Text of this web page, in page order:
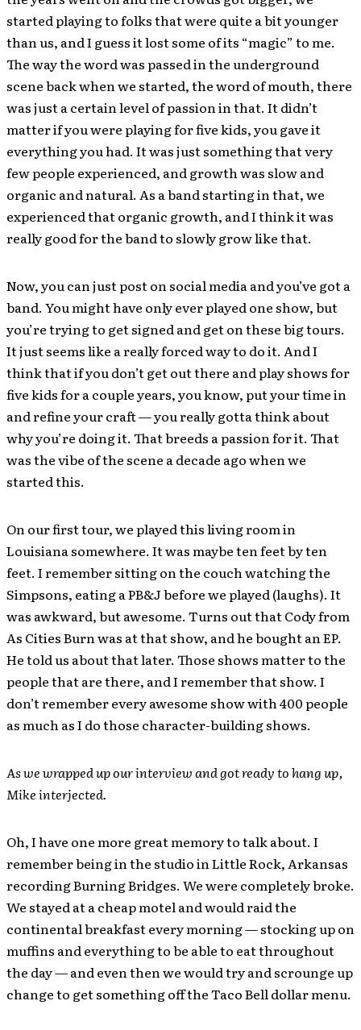
started playing to folks that were quite a bit younger
than us, and I guess it lost some of its “magic” to me.
The way the word was passed in the underground
scene back when we started, the word of mouth, there
was just a certain level of passion in that. It didn’t
matter if you were playing for five kids, you gave it
everything you had. It was just something that very
few people experienced, and growth was slow and
organic and natural. As a band starting in that, we
experienced that organic growth, and I think it was
really good for the band to slowly grow like that.
Now, you can just post on social media and you’ve got a
band. You might have only ever played one show, but
you’re trying to get signed and get on these big tours.
It just seems like a really forced way to do it. And I
think that if you don’t get out there and play shows for
five kids for a couple years, you know, put your time in
and refine your craft — you really gotta think about
why you’re doing it. That breeds a passion for it. That
was the vibe of the scene a decade ago when we
started this.
On our first tour, we played this living room in
Louisiana somewhere. It was maybe ten feet by ten
feet. I remember sitting on the couch watching the
Simpsons, eating a PB&J before we played (laughs). It
was awkward, but awesome. Turns out that Cody from
As Cities Burn was at that show, and he bought an EP.
He told us about that later. Those shows matter to the
people that are there, and I remember that show. I
don’t remember every awesome show with 400 people
as much as I do those character-building shows.
As we wrapped up our interview and got ready to hang up,
Mike interjected.
Oh, I have one more great memory to talk about. I
remember being in the studio in Little Rock, Arkansas
recording Burning Bridges. We were completely broke.
We stayed at a cheap motel and would raid the
continental breakfast every morning — stocking up on
muffins and everything to be able to eat throughout
the day — and even then we would try and scrounge up
change to get something off the Taco Bell dollar menu.